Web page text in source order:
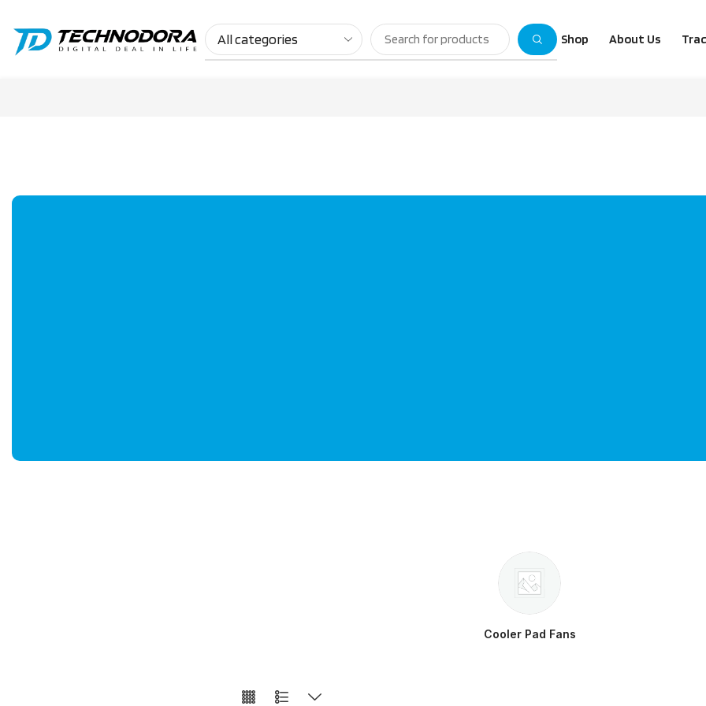
Shop About Us
Cooler Pad Fans